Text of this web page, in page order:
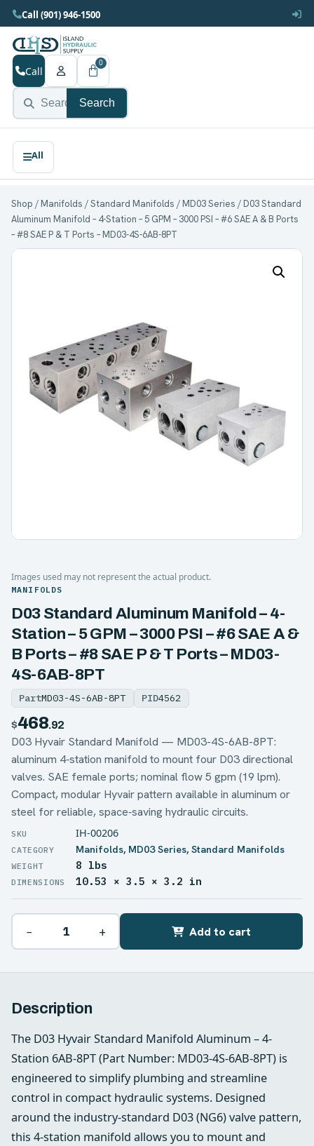
Call (901) 946-1500
Search
Call
0
Shop /Manifolds /Standard Manifolds /MD03 Series / D03 Standard
Aluminum Manifold – 4-Station – 5 GPM – 3000 PSI – #6 SAE A & B Ports
– #8 SAE P & T Ports – MD03-4S-6AB-8PT
Images used may not represent the actual product.
MANIFOLDS
D03 Standard Aluminum Manifold – 4-
Station – 5 GPM – 3000 PSI – #6 SAE A &
B Ports – #8 SAE P & T Ports – MD03-
4S-6AB-8PT
PartMD03-4S-6AB-8PT PID4562
$468.92
D03 Hyvair Standard Manifold — MD03-4S-6AB-8PT:
aluminum 4‑station manifold to mount four D03 directional
valves. SAE female ports; nominal flow 5 gpm (19 lpm).
Compact, modular Hyvair pattern available in aluminum or
steel for reliable, space‑saving hydraulic circuits.
IH-00206
Manifolds, MD03 Series, Standard Manifolds
WEIGHT 8 lbs
DIMENSIONS 10.53 × 3.5 × 3.2 in
− + Add to cart
Description
The D03 Hyvair Standard Manifold Aluminum – 4-
Station 6AB-8PT (Part Number: MD03-4S-6AB-8PT) is
engineered to simplify plumbing and streamline
control in compact hydraulic systems. Designed
around the industry‑standard D03 (NG6) valve pattern,
this 4-station manifold allows you to mount and